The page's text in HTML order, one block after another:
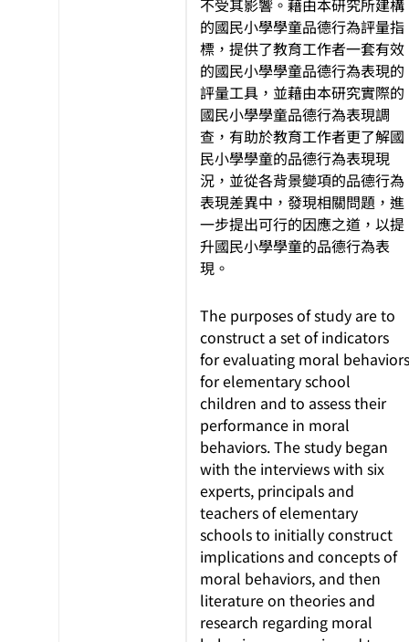
不受其影響。藉由本研究所建構
的國民小學學童品德行為評量指
標，提供了教育工作者一套有效
的國民小學學童品德行為表現的
評量工具，並藉由本研究實際的
國民小學學童品德行為表現調
查，有助於教育工作者更了解國
民小學學童的品德行為表現現
況，並從各背景變項的品德行為
表現差異中，發現相關問題，進
一步提出可行的因應之道，以提
升國民小學學童的品德行為表
現。
The purposes of study are to
construct a set of indicators
for evaluating moral behaviors
for elementary school
children and to assess their
performance in moral
behaviors. The study began
with the interviews with six
experts, principals and
teachers of elementary
schools to initially construct
implications and concepts of
moral behaviors, and then
literature on theories and
research regarding moral